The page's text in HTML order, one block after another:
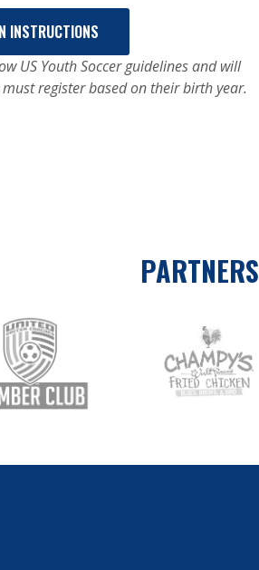
INSTRUCTIONS
US Youth Soccer guidelines and will
register based on their birth year.
PARTNERS